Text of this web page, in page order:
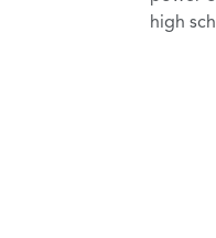
high